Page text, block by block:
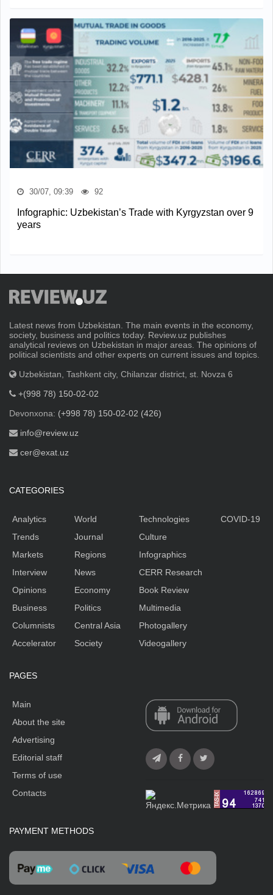
30/07, 09:39 92
Infographic: Uzbekistan’s Trade with Kyrgyzstan over 9
years
Latest news from Uzbekistan. The main events in the economy,
society, business and politics today. Review.uz publishes
analytical reviews on Uzbekistan in major areas. The opinions of
political scientists and other experts on current issues and topics.
Uzbekistan, Tashkent city, Chilanzar district, st. Novza 6
+(998 78) 150-02-02
Devonxona: (+998 78) 150-02-02 (426)
info@review.uz
cer@exat.uz
CATEGORIES
Analytics
Trends
Markets
Interview
Opinions
Business
Columnists
Accelerator
World
Journal
Regions
News
Economy
Politics
Central Asia
Society
Technologies
Culture
Infographics
CERR Research
Book Review
Multimedia
Photogallery
Videogallery
COVID-19
PAGES
Main
About the site
Advertising
Editorial staff
Terms of use
Contacts
PAYMENT METHODS